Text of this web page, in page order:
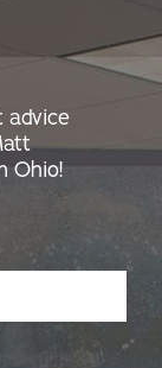
advice
Ohio!